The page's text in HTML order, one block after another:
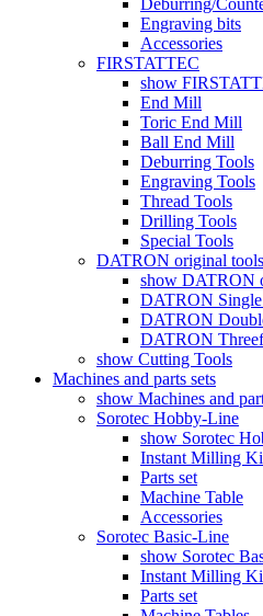
Deburring/
Engraving bits
Accessories
FIRSTATTEC
show
End Mill
Toric End Mill
Ball End Mill
Deburring Tools
Engraving Tools
Thread Tools
Drilling Tools
Special Tools
DATRON original tools
show DATRON
DATRON
DATRON
DATRON
show Cutting Tools
Machines and parts sets
show Machines and
Sorotec Hobby-Line
show Sorotec
Instant Milling
Parts set
Machine Table
Accessories
Sorotec Basic-Line
show Sorotec
Instant Milling
Parts set